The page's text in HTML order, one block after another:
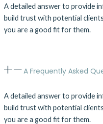
A detailed answer to provide
build trust with potential
you are a good fit for them.
A Frequently Asked
A detailed answer to provide
build trust with potential
you are a good fit for them.